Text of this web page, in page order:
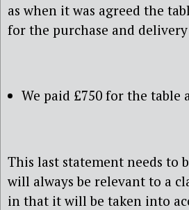
as when it was agreed the
for the purchase and
We paid £750 for the table
This last statement needs to
will always be relevant to a
in that it will be taken into